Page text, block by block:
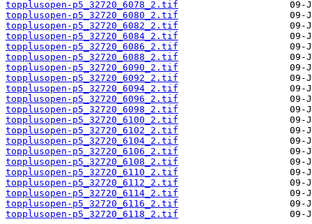
topplusopen-p5_32720_6078_2.tif
topplusopen-p5_32720_6080_2.tif
topplusopen-p5_32720_6082_2.tif
topplusopen-p5_32720_6084_2.tif
topplusopen-p5_32720_6086_2.tif
topplusopen-p5_32720_6088_2.tif
topplusopen-p5_32720_6090_2.tif
topplusopen-p5_32720_6092_2.tif
topplusopen-p5_32720_6094_2.tif
topplusopen-p5_32720_6096_2.tif
topplusopen-p5_32720_6098_2.tif
topplusopen-p5_32720_6100_2.tif
topplusopen-p5_32720_6102_2.tif
topplusopen-p5_32720_6104_2.tif
topplusopen-p5_32720_6106_2.tif
topplusopen-p5_32720_6108_2.tif
topplusopen-p5_32720_6110_2.tif
topplusopen-p5_32720_6112_2.tif
topplusopen-p5_32720_6114_2.tif
topplusopen-p5_32720_6116_2.tif
topplusopen-p5_32720_6118_2.tif